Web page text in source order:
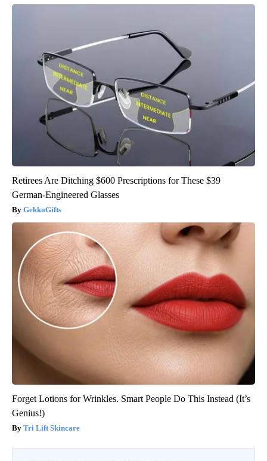
Retirees Are Ditching $600 Prescriptions for These $39
German-Engineered Glasses
GekkoGifts
Forget Lotions for Wrinkles. Smart People Do This Instead (It’s
Genius!)
Tri Lift Skincare